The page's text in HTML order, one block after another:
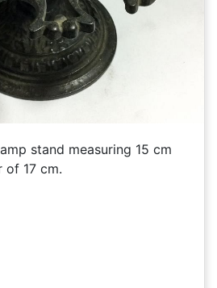
stand measuring 15 cm
of 17 cm.